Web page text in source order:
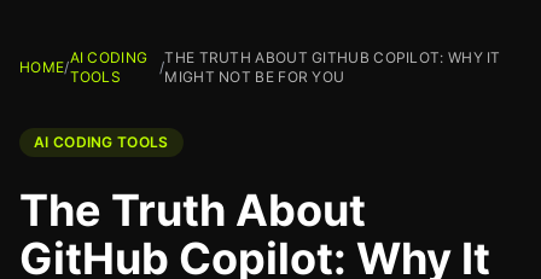
HOME/
AI CODING
TOOLS
/
THE TRUTH ABOUT GITHUB COPILOT: WHY IT
MIGHT NOT BE FOR YOU
AI CODING TOOLS
The Truth About
GitHub Copilot: Why It